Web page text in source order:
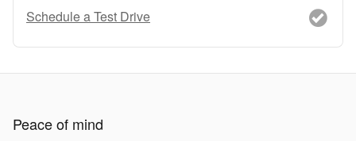
Schedule a Test Drive
Peace of mind